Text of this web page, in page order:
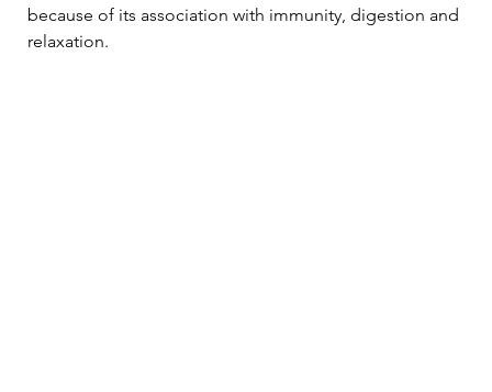
because of its association with immunity, digestion and
relaxation.